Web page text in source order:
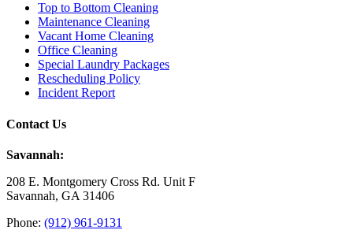
Top to Bottom Cleaning
Maintenance Cleaning
Vacant Home Cleaning
Office Cleaning
Special Laundry Packages
Rescheduling Policy
Incident Report
Contact Us
Savannah:
208 E. Montgomery Cross Rd. Unit F
Savannah, GA 31406
Phone: (912) 961-9131